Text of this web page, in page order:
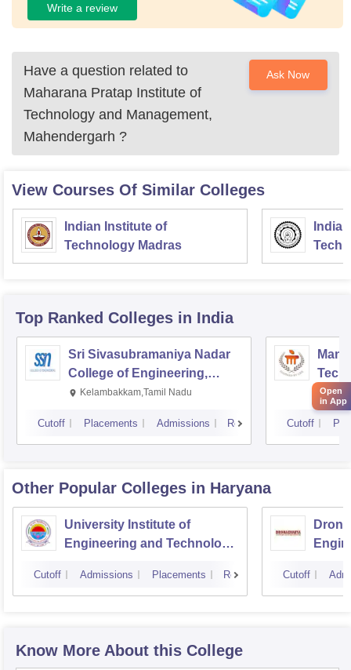
Write a review
Have a question related to
Maharana Pratap Institute of
Technology and Management,
Mahendergarh ?
Ask Now
View Courses Of Similar Colleges
Indian Institute of
Technology Madras
Top Ranked Colleges in India
Sri Sivasubramaniya Nadar
College of Engineering,
Kalavakkam
Kelambakkam,Tamil Nadu
Cutoff Placements Admissions Reviews Cutoff
Other Popular Colleges in Haryana
University Institute of
Engineering and Technology,
Kurukshetra
Cutoff Admissions Placements Reviews Cutoff
Know More About this College
Open
in App